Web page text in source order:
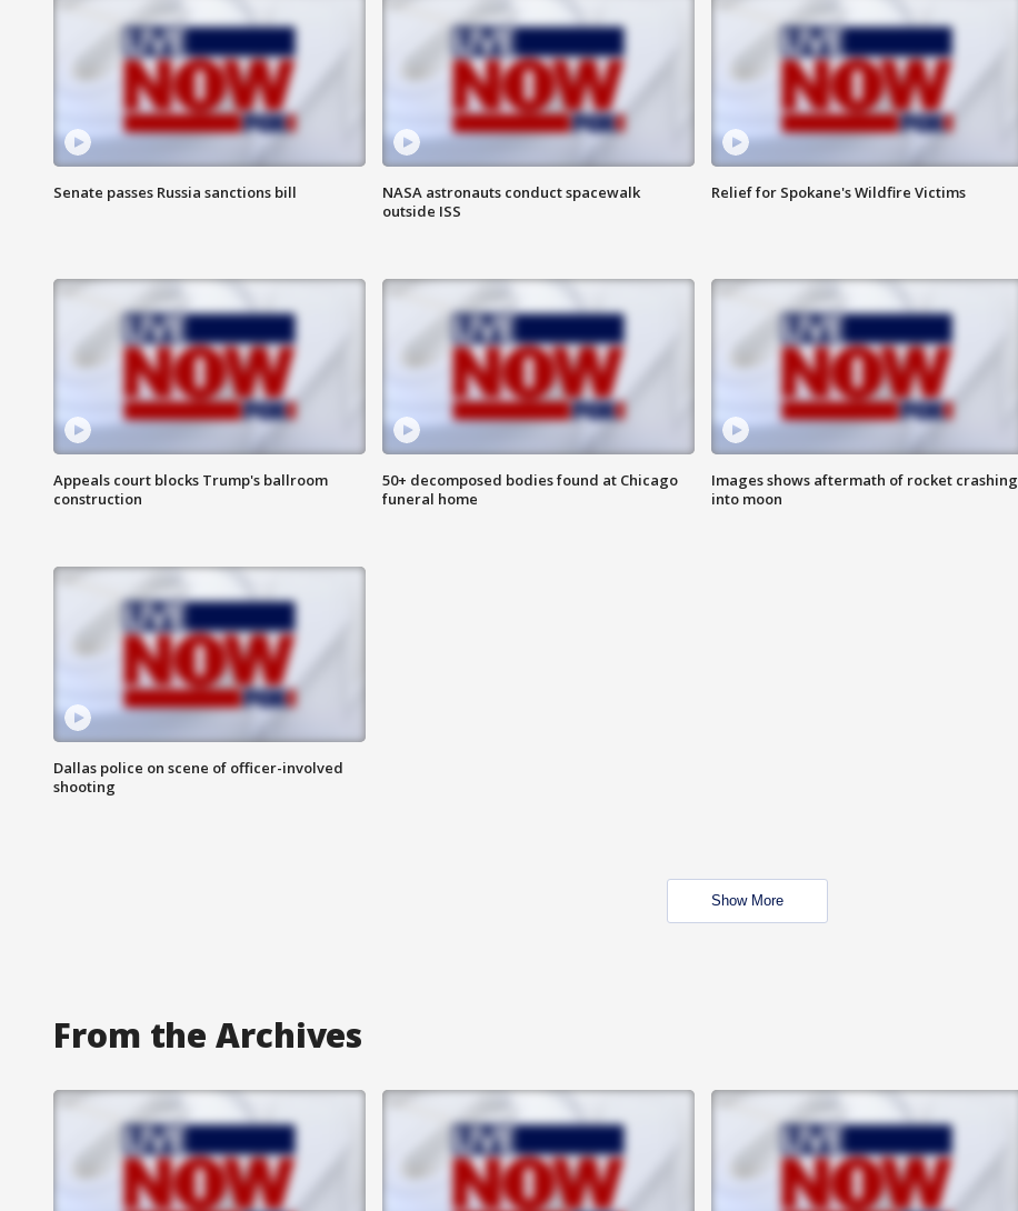
Senate passes Russia sanctions bill
NASA astronauts conduct spacewalk
outside ISS
Relief for Spokane's Wildfire Victims
Appeals court blocks Trump's ballroom
construction
50+ decomposed bodies found at Chicago
funeral home
Images shows aftermath of rocket crashing
into moon
Dallas police on scene of officer-involved
shooting
Show More
From the Archives